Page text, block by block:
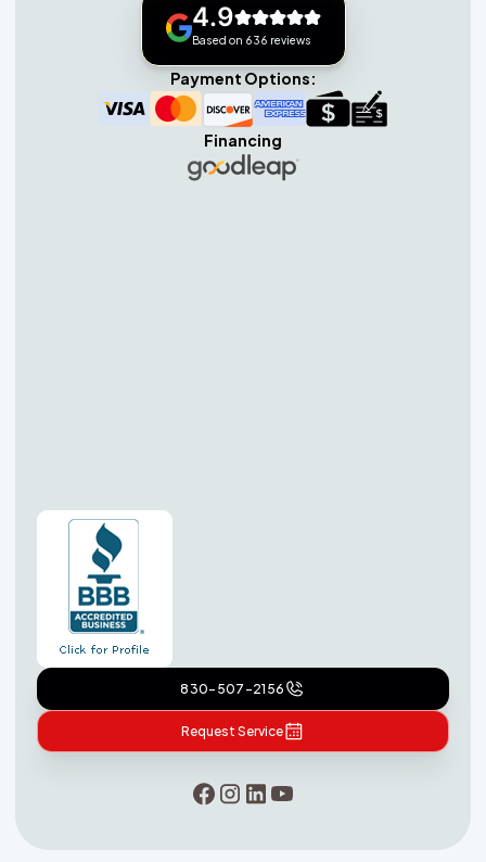
4.9
Based on 636 reviews
Payment Options:
Financing
830-507-2156
Request Service